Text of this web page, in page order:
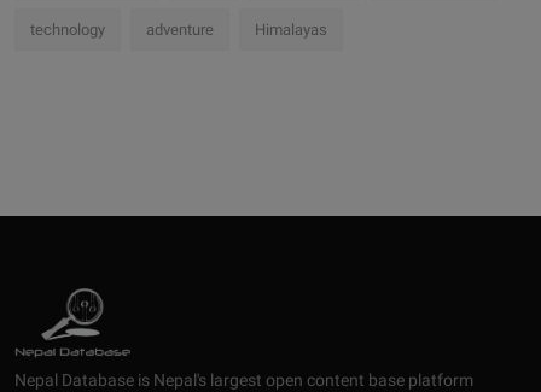
technology adventure Himalayas
Nepal Database is Nepal's largest open content base platform